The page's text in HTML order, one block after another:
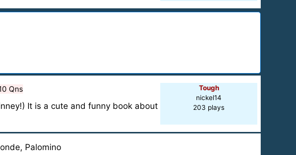
Qns
It is a cute and funny book about
Tough
nickel14
203 plays
Palomino